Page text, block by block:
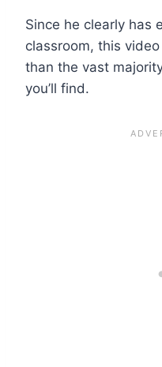
Since he clearly has
classroom, this
than the vast
you’ll find.